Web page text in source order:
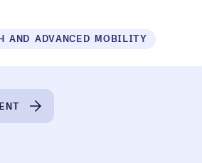
AND ADVANCED MOBILITY